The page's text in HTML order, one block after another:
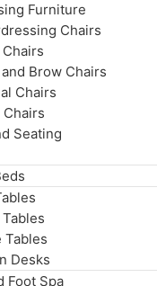
Furniture
Chairs
Brow Chairs
Chairs
Seating
Tables
Desks
Foot Spa